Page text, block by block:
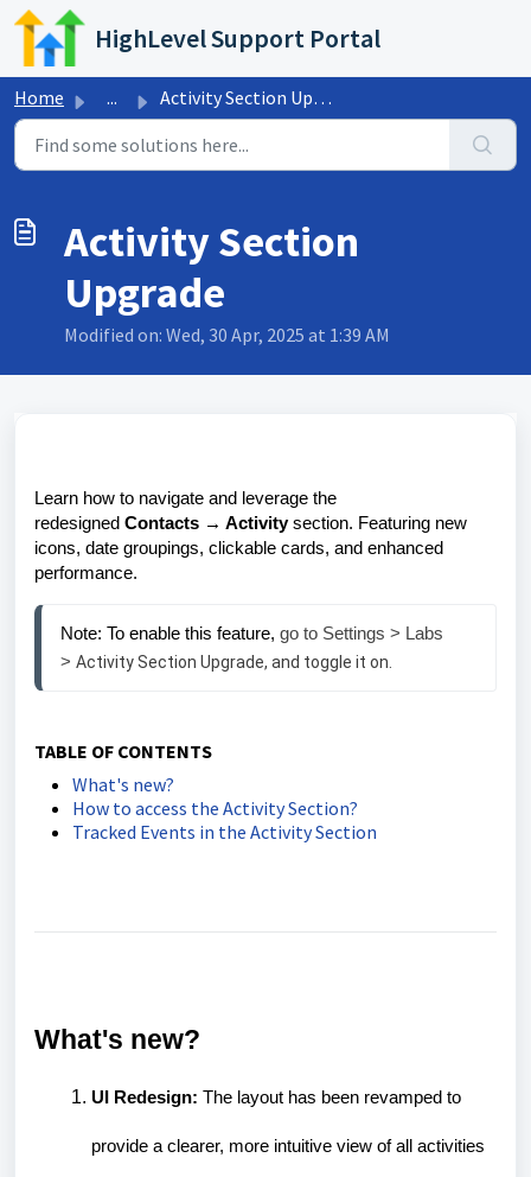
Skip to main content
HighLevel Support Portal
Home ... Activity Section Upgrade
Activity Section
Upgrade
Modified on: Wed, 30 Apr, 2025 at 1:39 AM
Learn how to navigate and leverage the
redesigned Contacts → Activitysection. Featuring new
icons, date groupings, clickable cards, and enhanced
performance.
Note: To enable this feature, go to Settings > Labs
> Activity Section Upgrade, and toggle it on.
TABLE OF CONTENTS
What's new?
How to access the Activity Section?
Tracked Events in the Activity Section
What's new?
UI Redesign: The layout has been revamped to
provide a clearer, more intuitive view of all activities